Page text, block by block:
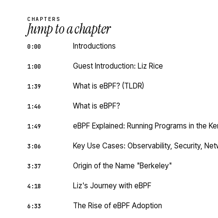
CHAPTERS
Jump to a chapter
0:00 Introductions
1:00 Guest Introduction: Liz Rice
1:39 What is eBPF? (TLDR)
1:46 What is eBPF?
1:49 eBPF Explained: Running Programs in the
3:06 Key Use Cases: Observability, Security,
3:37 Origin of the Name "Berkeley"
4:18 Liz's Journey with eBPF
6:33 The Rise of eBPF Adoption